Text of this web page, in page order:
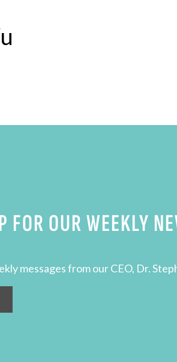
FOR OUR WEEKLY
messages from our CEO, Dr.